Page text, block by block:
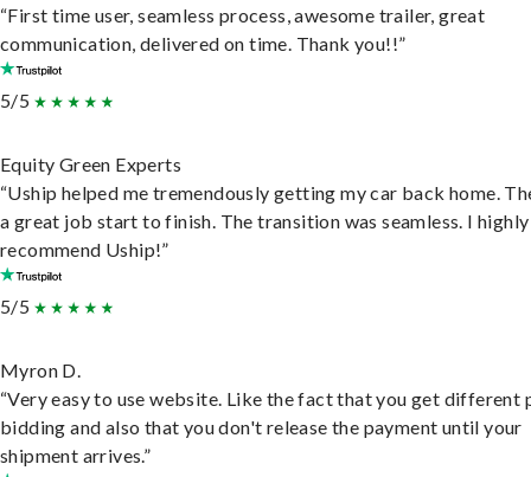
“First time user, seamless process, awesome trailer, great
communication, delivered on time. Thank you!!”
5/5
Equity Green Experts
“Uship helped me tremendously getting my car back home.
a great job start to finish. The transition was seamless. I highly
recommend Uship!”
5/5
Myron D.
“Very easy to use website. Like the fact that you get different
bidding and also that you don't release the payment until your
shipment arrives.”